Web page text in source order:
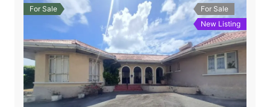
For Sale
For Sale
New Listing